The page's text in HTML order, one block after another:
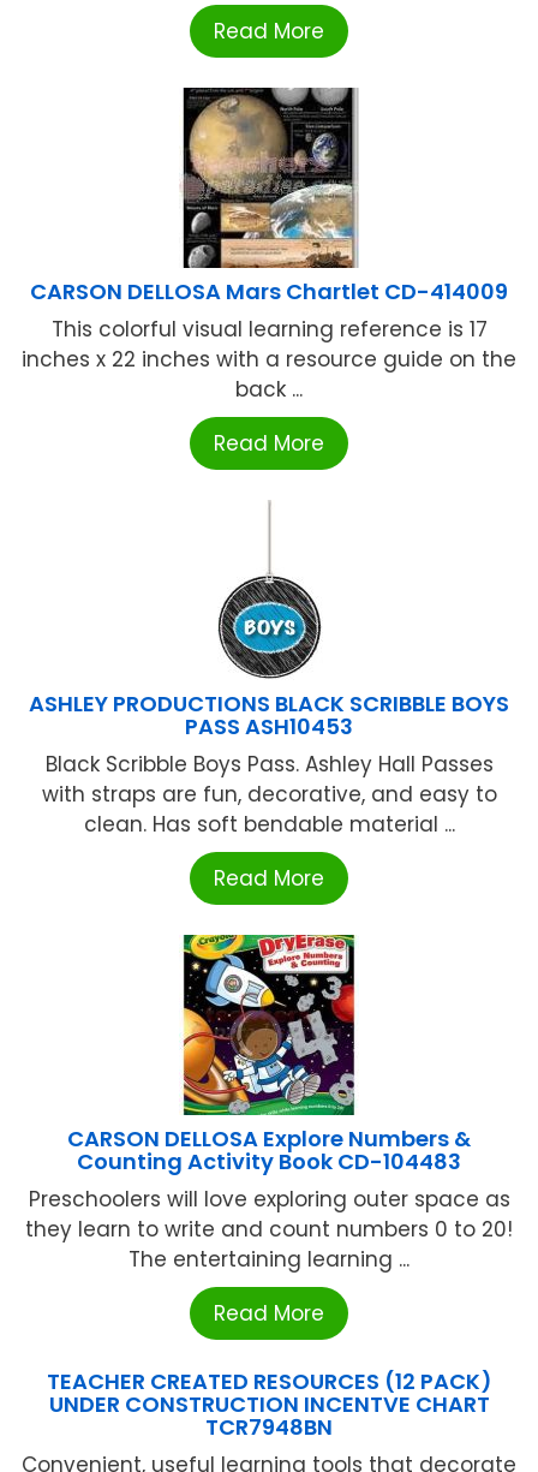
Read More
CARSON DELLOSA Mars Chartlet CD-414009
This colorful visual learning reference is 17
inches x 22 inches with a resource guide on the
back ...
Read More
ASHLEY PRODUCTIONS BLACK SCRIBBLE BOYS
PASS ASH10453
Black Scribble Boys Pass. Ashley Hall Passes
with straps are fun, decorative, and easy to
clean. Has soft bendable material ...
Read More
CARSON DELLOSA Explore Numbers &
Counting Activity Book CD-104483
Preschoolers will love exploring outer space as
they learn to write and count numbers 0 to 20!
The entertaining learning ...
Read More
TEACHER CREATED RESOURCES (12 PACK)
UNDER CONSTRUCTION INCENTVE CHART
TCR7948BN
Convenient, useful learning tools that decorate